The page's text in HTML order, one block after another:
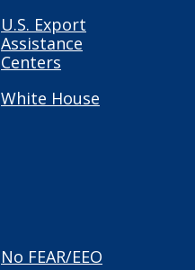
U.S. Export
Assistance
Centers
White House
No FEAR/EEO